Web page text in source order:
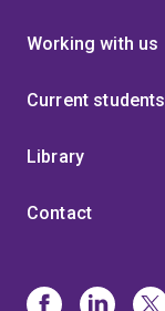
Working with us
Current students
Library
Contact